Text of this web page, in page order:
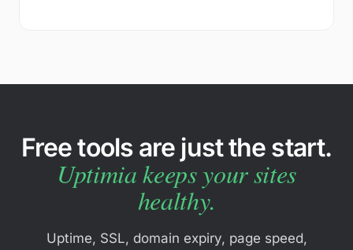
Free tools are just the start.
Uptimia keeps your sites
healthy.
Uptime, SSL, domain expiry, page speed,